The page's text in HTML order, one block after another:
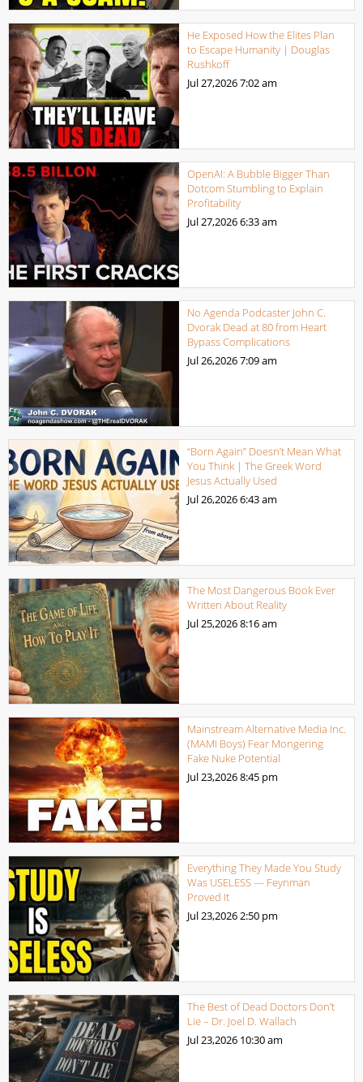
He Exposed How the Elites Plan
to Escape Humanity | Douglas
Rushkoff
Jul 27,20267:02 am
OpenAI: A Bubble Bigger Than
Dotcom Stumbling to Explain
Profitability
Jul 27,20266:33 am
No Agenda Podcaster John C.
Dvorak Dead at 80 from Heart
Bypass Complications
Jul 26,20267:09 am
“Born Again” Doesn’t Mean What
You Think | The Greek Word
Jesus Actually Used
Jul 26,20266:43 am
The Most Dangerous Book Ever
Written About Reality
Jul 25,20268:16 am
Mainstream Alternative Media Inc.
(MAMI Boys) Fear Mongering
Fake Nuke Potential
Jul 23,20268:45 pm
Everything They Made You Study
Was USELESS — Feynman
Proved It
Jul 23,20262:50 pm
The Best of Dead Doctors Don’t
Lie – Dr. Joel D. Wallach
Jul 23,2026 10:30 am